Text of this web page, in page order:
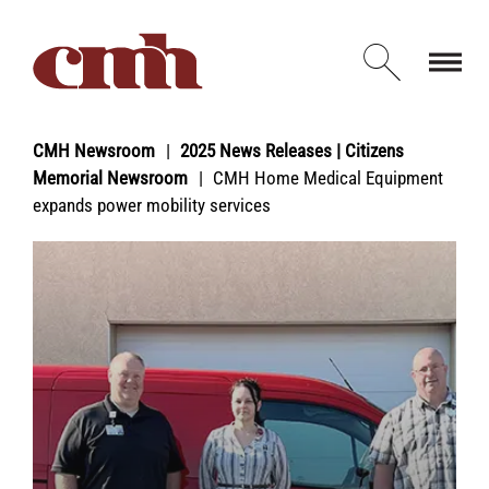
Open
CMH Newsroom
2025 News Releases | Citizens
Memorial Newsroom
CMH Home Medical Equipment
expands power mobility services